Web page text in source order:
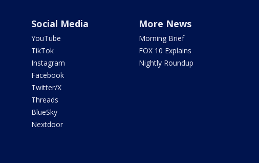
Social Media
YouTube
TikTok
Instagram
Facebook
Twitter/X
Threads
BlueSky
Nextdoor
More News
Morning Brief
FOX 10 Explains
Nightly Roundup